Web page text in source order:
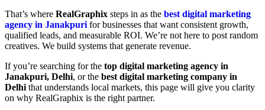
That’s where RealGraphix steps in as the best digital marketing
agency in Janakpuri for businesses that want consistent growth,
qualified leads, and measurable ROI. We’re not here to post random
creatives. We build systems that generate revenue.
If you’re searching for the top digital marketing agency in
Janakpuri, Delhi, or the best digital marketing company in
Delhi that understands local markets, this page will give you clarity
on why RealGraphix is the right partner.